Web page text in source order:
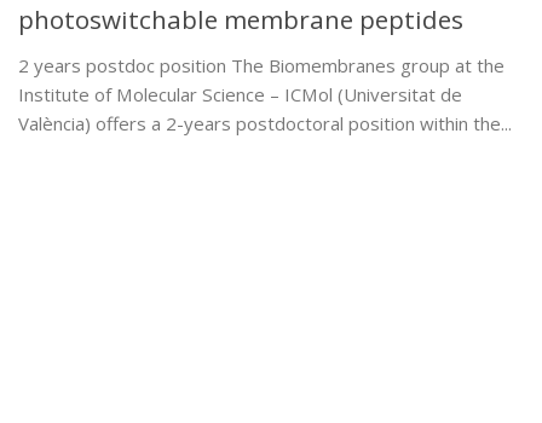
photoswitchable membrane peptides
2 years postdoc position The Biomembranes group at the
Institute of Molecular Science – ICMol (Universitat de
València) offers a 2-years postdoctoral position within the...